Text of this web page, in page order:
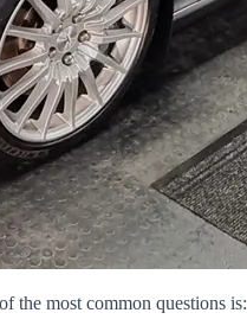
the most common questions is: